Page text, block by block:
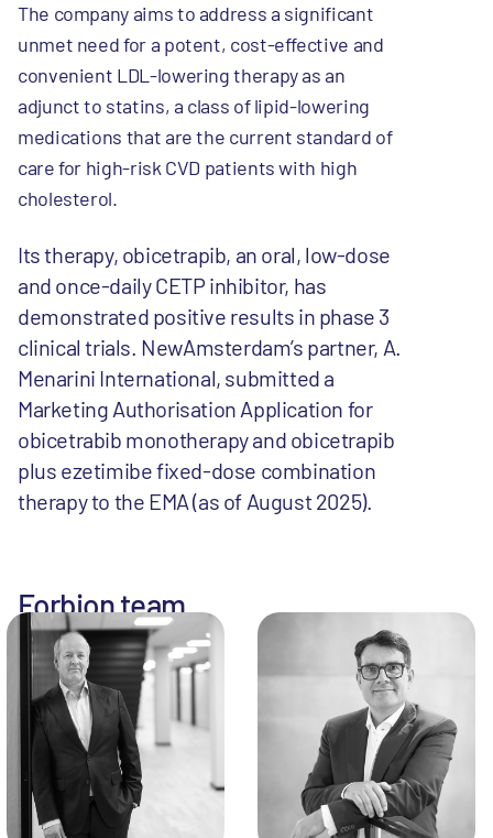
The company aims to address a significant
unmet need for a potent, cost-effective and
convenient LDL-lowering therapy as an
adjunct to statins, a class of lipid-lowering
medications that are the current standard of
care for high-risk CVD patients with high
cholesterol.
Its therapy, obicetrapib, an oral, low-dose
and once-daily CETP inhibitor, has
demonstrated positive results in phase 3
clinical trials. NewAmsterdam’s partner, A.
Menarini International, submitted a
Marketing Authorisation Application for
obicetrabib monotherapy and obicetrapib
plus ezetimibe fixed-dose combination
therapy to the EMA (as of August 2025).
Forbion team